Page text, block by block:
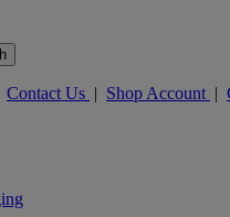
Contact Us | Shop Account |